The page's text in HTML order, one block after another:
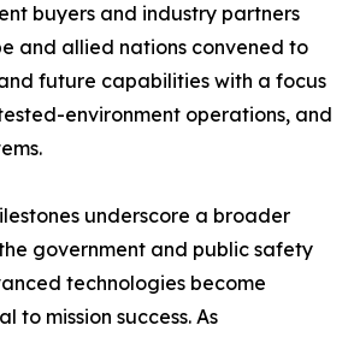
buyers and industry partners
and allied nations convened to
future capabilities with a focus
environment operations, and
underscore a broader
government and public safety
technologies become
to mission success. As